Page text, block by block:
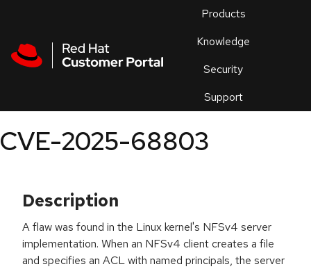
Products
Knowledge
Security
Support
an
CVE-2025-68803
Description
A flaw was found in the Linux kernel's NFSv4 server
implementation. When an NFSv4 client creates a file
and specifies an ACL with named principals, the server